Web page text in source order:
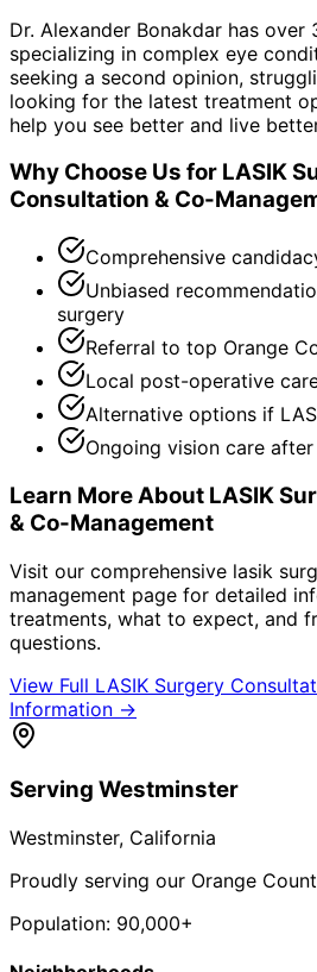
Dr. Alexander Bonakdar has
specializing in complex eye
seeking a second opinion,
looking for the latest treatment
help you see better and live
Why Choose Us for LASIK
Consultation & Co-
Comprehensive
Unbiased
surgery
Referral to top Orange
Local post-operative
Alternative options if
Ongoing vision care after
Learn More About LASIK
& Co-Management
Visit our comprehensive lasik
management page for detailed
treatments, what to expect, and
questions.
View Full LASIK Surgery
Information →
Serving Westminster
Westminster, California
Proudly serving our Orange
Population: 90,000+